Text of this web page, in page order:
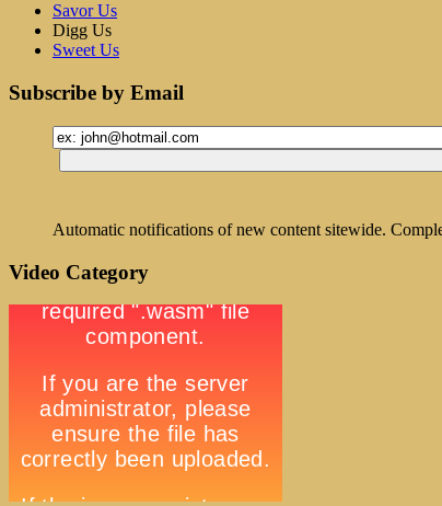
Savor Us
Digg Us
Sweet Us
Subscribe by Email
Automatic notifications of new content sitewide.
Video Category